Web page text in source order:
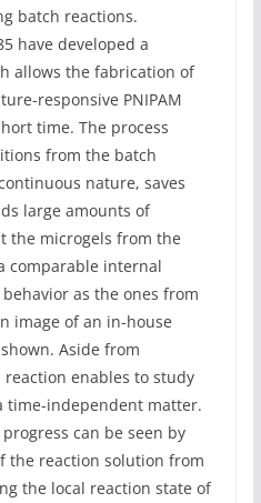
batch reactions.
have developed a
allows the fabrication of
responsive PNIPAM
time. The process
from the batch
nature, saves
large amounts of
the microgels from the
comparable internal
as the ones from
image of an in-house
Aside from
enables to study
time-independent matter.
can be seen by
the reaction solution from
the local reaction state of